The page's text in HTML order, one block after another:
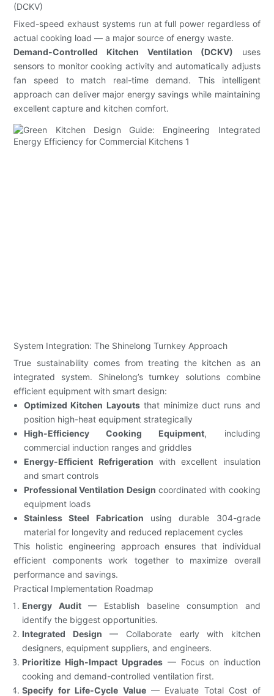
(DCKV)
Fixed-speed exhaust systems run at full power regardless of
actual cooking load — a major source of energy waste.
Demand-Controlled Kitchen Ventilation (DCKV) uses
sensors to monitor cooking activity and automatically adjusts
fan speed to match real-time demand. This intelligent
approach can deliver major energy savings while maintaining
excellent capture and kitchen comfort.
System Integration: The Shinelong Turnkey Approach
True sustainability comes from treating the kitchen as an
integrated system. Shinelong’s turnkey solutions combine
efficient equipment with smart design:
Optimized Kitchen Layoutsthat minimize duct runs and
position high-heat equipment strategically
High-Efficiency Cooking Equipment, including
commercial induction ranges and griddles
Energy-Efficient Refrigeration with excellent insulation
and smart controls
Professional Ventilation Design coordinated with cooking
equipment loads
Stainless Steel Fabrication using durable 304-grade
material for longevity and reduced replacement cycles
This holistic engineering approach ensures that individual
efficient components work together to maximize overall
performance and savings.
Practical Implementation Roadmap
Energy Audit— Establish baseline consumption and
identify the biggest opportunities.
Integrated Design — Collaborate early with kitchen
designers, equipment suppliers, and engineers.
Prioritize High-Impact Upgrades — Focus on induction
cooking and demand-controlled ventilation first.
Specify for Life-Cycle Value— Evaluate Total Cost of